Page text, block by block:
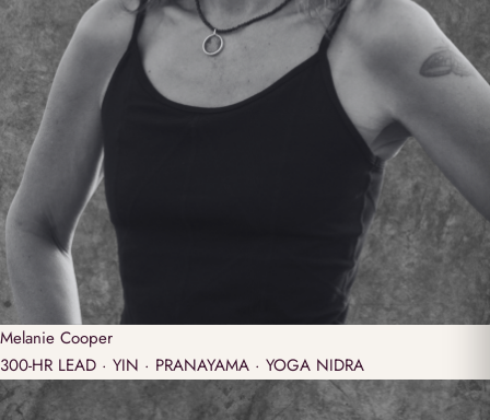
Melanie Cooper
300-HR LEAD · YIN · PRANAYAMA · YOGA NIDRA